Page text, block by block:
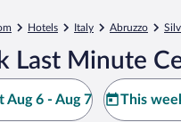
Hotels Italy Abruzzo
Last Minute
Aug 6 - Aug 7 This